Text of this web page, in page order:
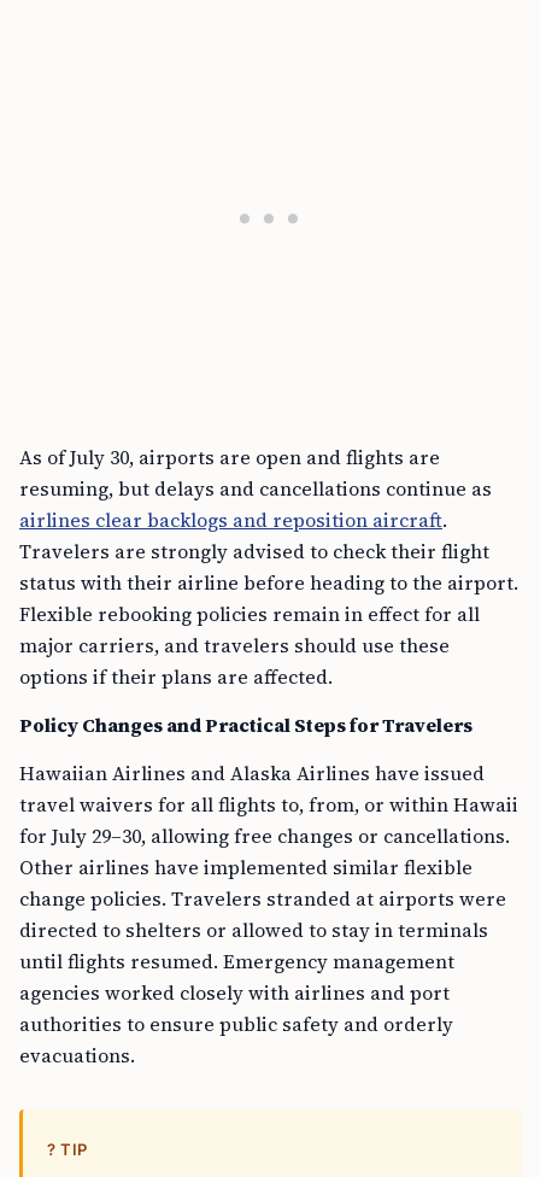
As of July 30, airports are open and flights are
resuming, but delays and cancellations continue as
airlines clear backlogs and reposition aircraft.
Travelers are strongly advised to check their flight
status with their airline before heading to the airport.
Flexible rebooking policies remain in effect for all
major carriers, and travelers should use these
options if their plans are affected.
Policy Changes and Practical Steps for Travelers
Hawaiian Airlines and Alaska Airlines have issued
travel waivers for all flights to, from, or within Hawaii
for July 29–30, allowing free changes or cancellations.
Other airlines have implemented similar flexible
change policies. Travelers stranded at airports were
directed to shelters or allowed to stay in terminals
until flights resumed. Emergency management
agencies worked closely with airlines and port
authorities to ensure public safety and orderly
evacuations.
? TIP